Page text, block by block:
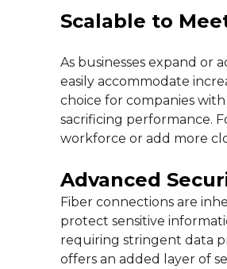
Scalable to
As businesses expand
easily accommodate
choice for companies
sacrificing performance.
workforce or add more
Advanced
Fiber connections are
protect sensitive
requiring stringent data
offers an added layer of